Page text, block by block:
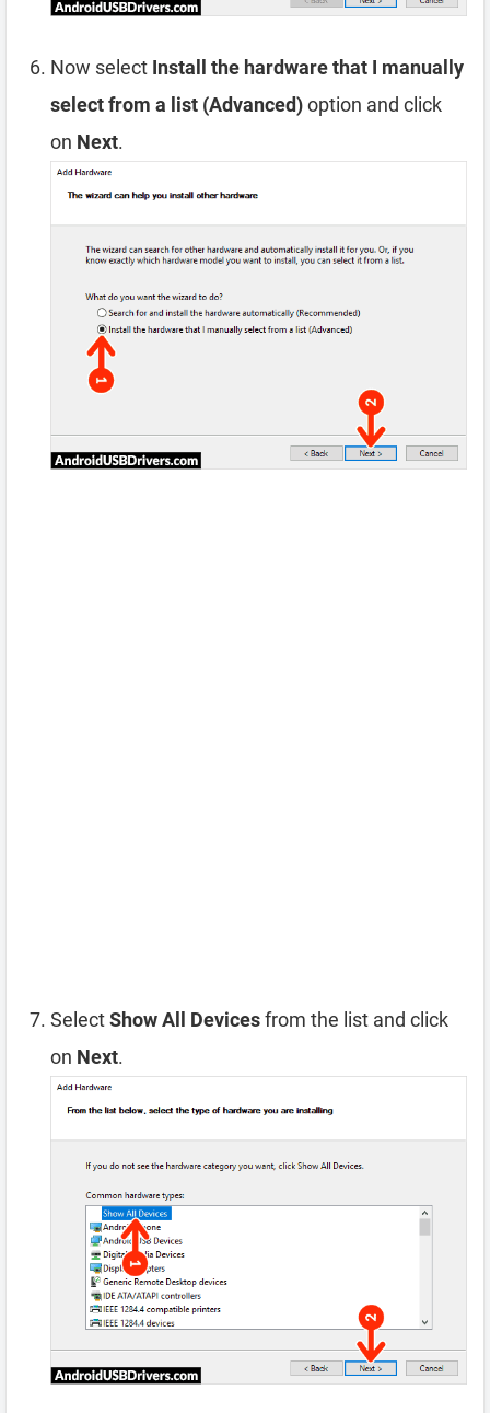
Now select Install the hardware that I manually
select from a list (Advanced)option and click
on Next.
SelectShow All Devicesfrom the list and click
on Next.